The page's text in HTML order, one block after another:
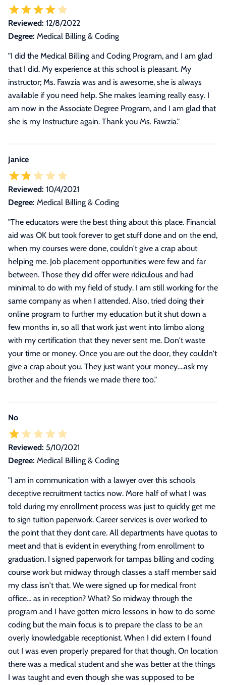
Reviewed: 12/8/2022
Degree: Medical Billing & Coding
"I did the Medical Billing and Coding Program, and I am glad
that I did. My experience at this school is pleasant. My
instructor; Ms. Fawzia was and is awesome, she is always
available if you need help. She makes learning really easy. I
am now in the Associate Degree Program, and I am glad that
she is my Instructure again. Thank you Ms. Fawzia."
Janice
Reviewed: 10/4/2021
Degree: Medical Billing & Coding
"The educators were the best thing about this place. Financial
aid was OK but took forever to get stuff done and on the end,
when my courses were done, couldn't give a crap about
helping me. Job placement opportunities were few and far
between. Those they did offer were ridiculous and had
minimal to do with my field of study. I am still working for the
same company as when I attended. Also, tried doing their
online program to further my education but it shut down a
few months in, so all that work just went into limbo along
with my certification that they never sent me. Don't waste
your time or money. Once you are out the door, they couldn't
give a crap about you. They just want your money....ask my
brother and the friends we made there too."
No
Reviewed: 5/10/2021
Degree: Medical Billing & Coding
"I am in communication with a lawyer over this schools
deceptive recruitment tactics now. More half of what I was
told during my enrollment process was just to quickly get me
to sign tuition paperwork. Career services is over worked to
the point that they dont care. All departments have quotas to
meet and that is evident in everything from enrollment to
graduation. I signed paperwork for tampas billing and coding
course work but midway through classes a staff member said
my class isn't that. We were signed up for medical front
office... as in reception? What? So midway through the
program and I have gotten micro lessons in how to do some
coding but the main focus is to prepare the class to be an
overly knowledgable receptionist. When I did extern I found
out I was even properly prepared for that though. On location
there was a medical student and she was better at the things
I was taught and even though she was supposed to be